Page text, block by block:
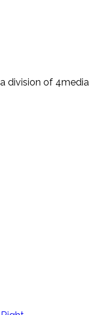
division of 4media